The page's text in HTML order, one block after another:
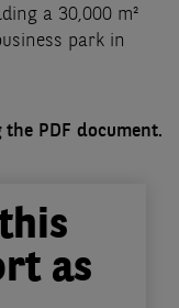
a 30,000 m²
park in
PDF document.
as